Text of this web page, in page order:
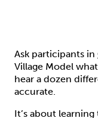
Ask participants in
Village Model
hear a dozen
accurate.
It’s about